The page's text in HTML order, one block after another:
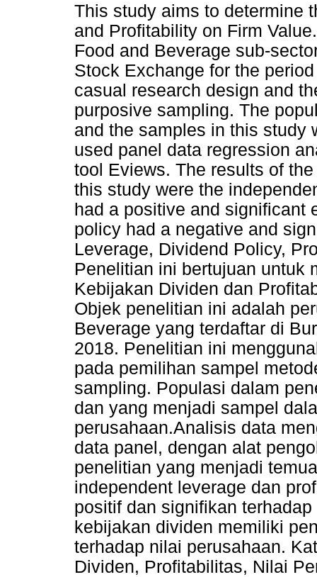
This study aims to determine
and Profitability on Firm
Food and Beverage sub-
Stock Exchange for the
casual research design and
purposive sampling. The
and the samples in this study
used panel data regression
tool Eviews. The results of
this study were the
had a positive and significant
policy had a negative and
Leverage, Dividend Policy,
Penelitian ini bertujuan untuk
Kebijakan Dividen dan
Objek penelitian ini adalah
Beverage yang terdaftar di
2018. Penelitian ini
pada pemilihan sampel
sampling. Populasi dalam
dan yang menjadi sampel
perusahaan.Analisis data
data panel, dengan alat
penelitian yang menjadi
independent leverage dan
positif dan signifikan
kebijakan dividen memiliki
terhadap nilai perusahaan.
Dividen, Profitabilitas, Nilai